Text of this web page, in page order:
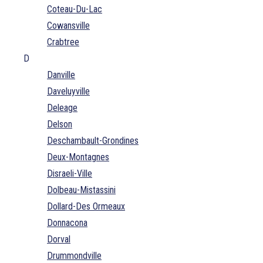
Coteau-Du-Lac
Cowansville
Crabtree
D
Danville
Daveluyville
Deleage
Delson
Deschambault-Grondines
Deux-Montagnes
Disraeli-Ville
Dolbeau-Mistassini
Dollard-Des Ormeaux
Donnacona
Dorval
Drummondville